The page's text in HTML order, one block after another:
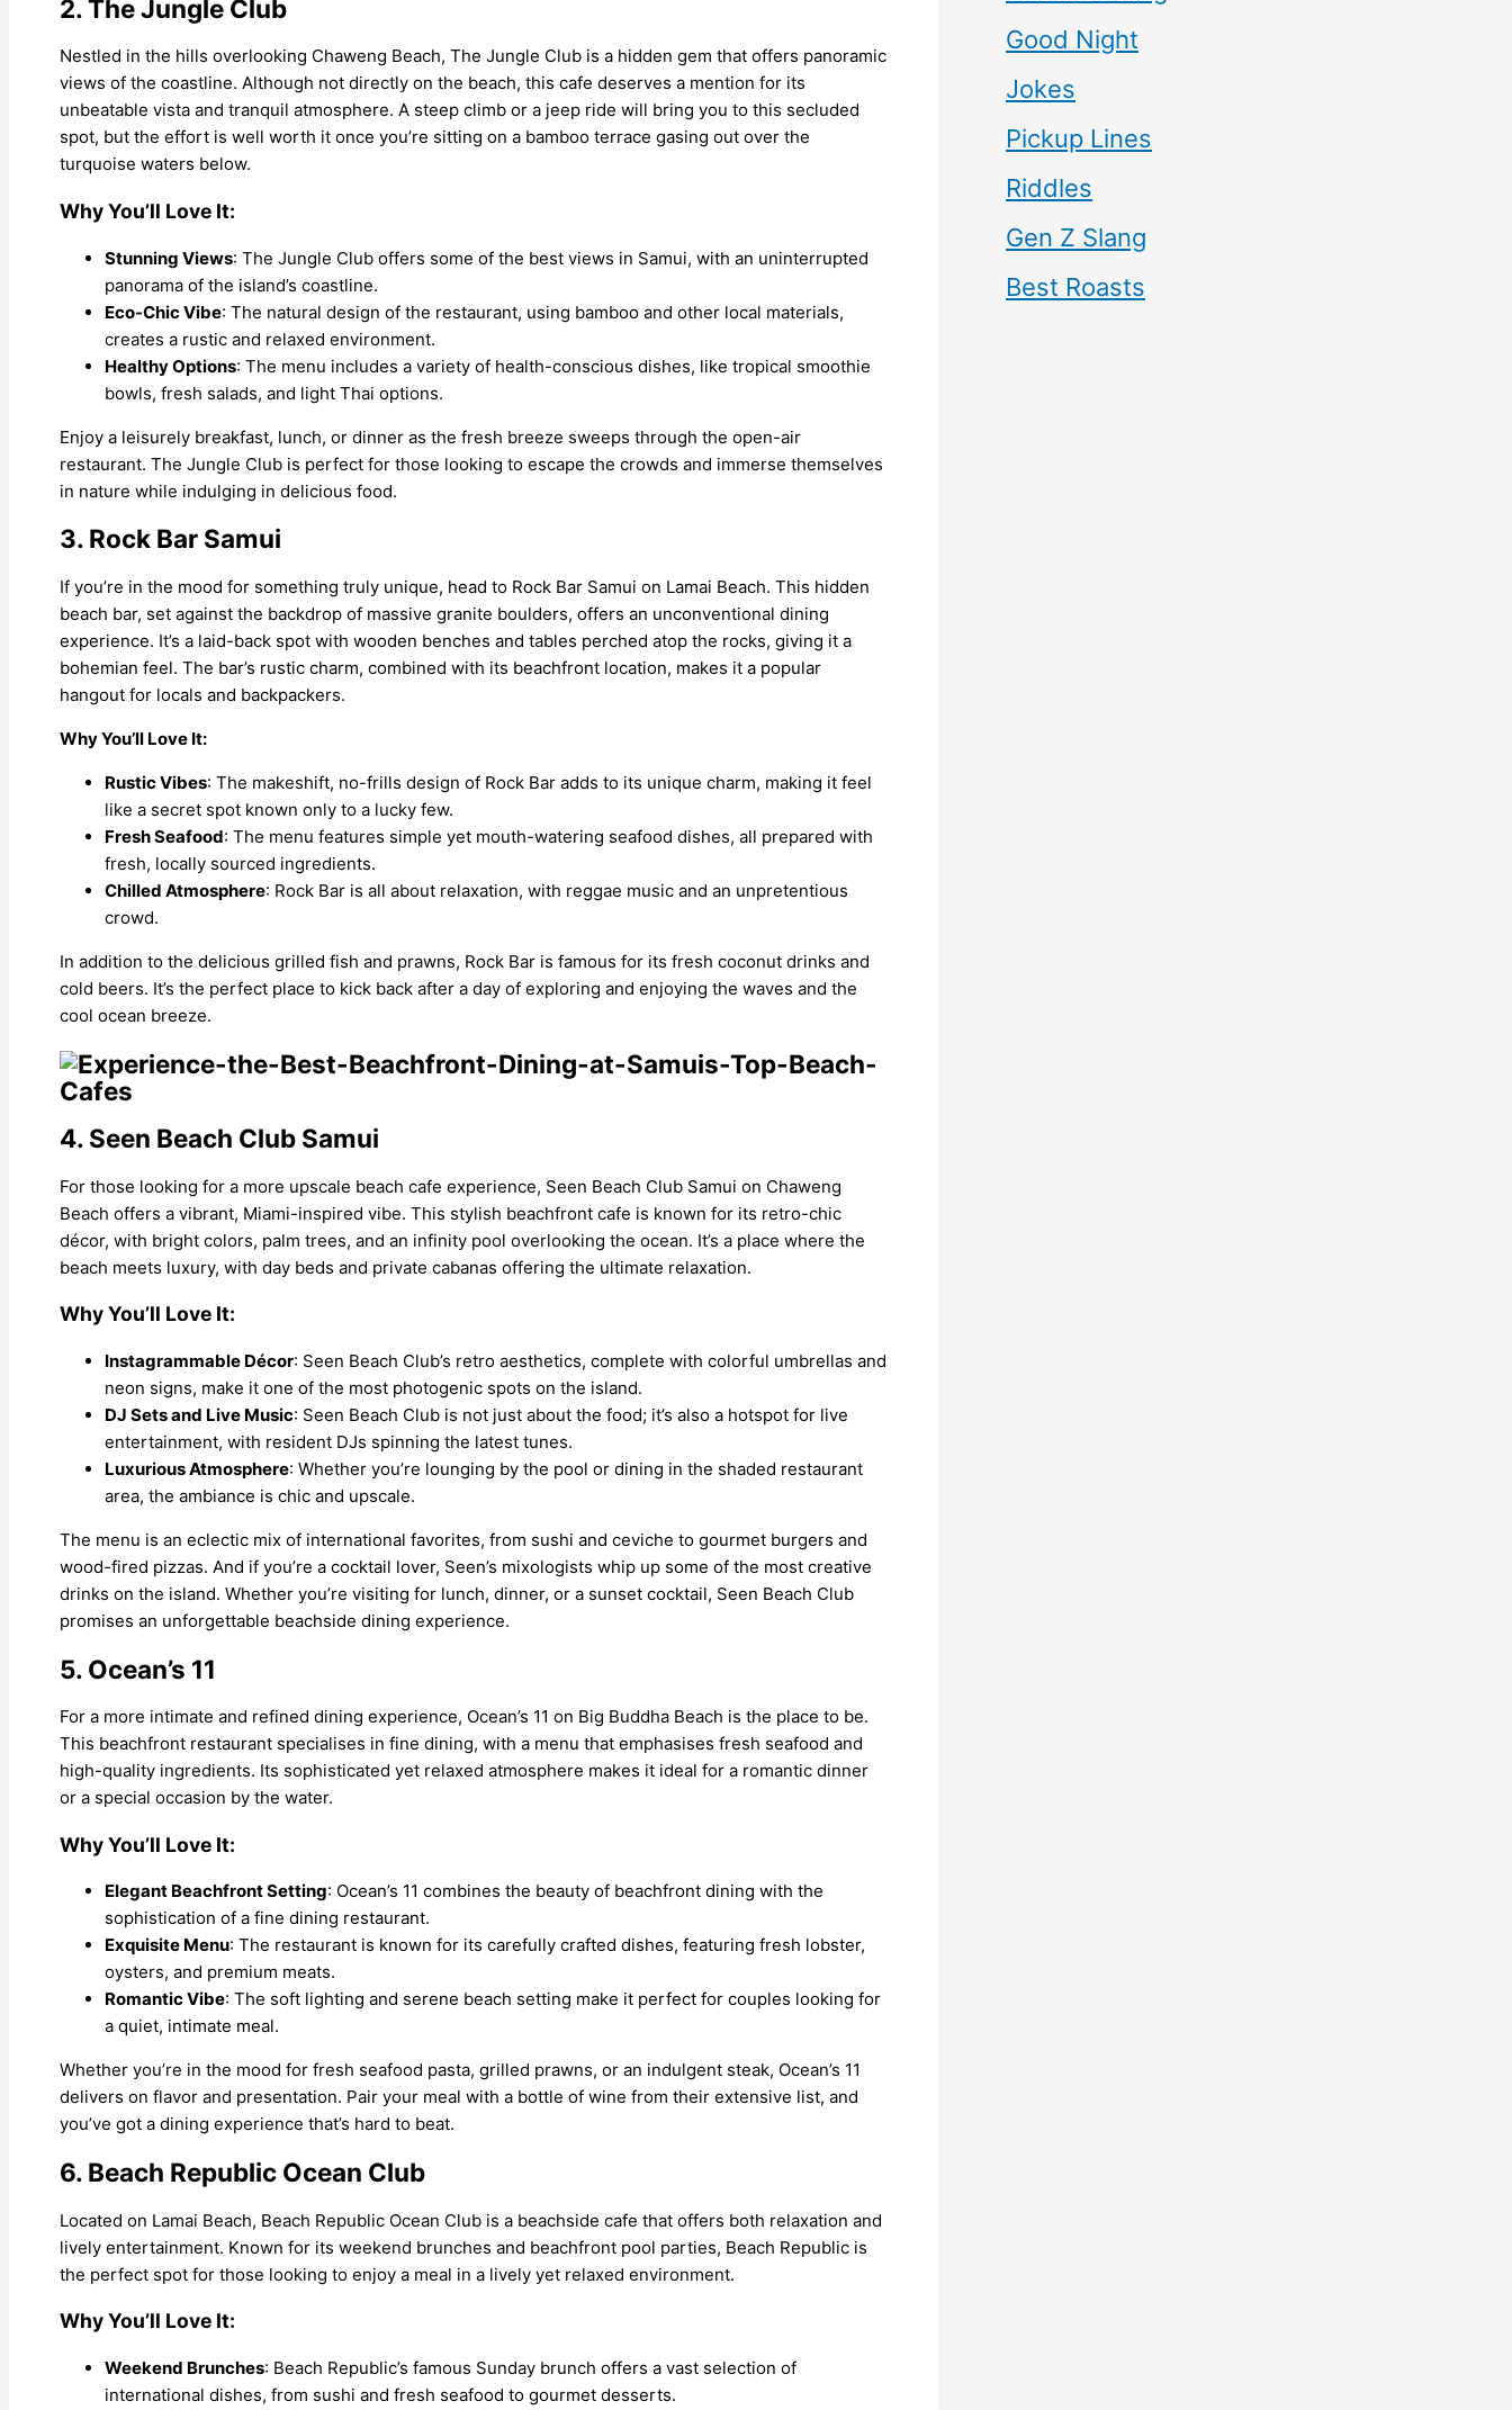
2. The Jungle Club
Nestled in the hills overlooking Chaweng Beach, The Jungle Club is a hidden gem that offers panoramic
views of the coastline. Although not directly on the beach, this cafe deserves a mention for its
unbeatable vista and tranquil atmosphere. A steep climb or a jeep ride will bring you to this secluded
spot, but the effort is well worth it once you’re sitting on a bamboo terrace gasing out over the
turquoise waters below.
Why You’ll Love It:
Stunning Views: The Jungle Club offers some of the best views in Samui, with an uninterrupted
panorama of the island’s coastline.
Eco-Chic Vibe: The natural design of the restaurant, using bamboo and other local materials,
creates a rustic and relaxed environment.
Healthy Options: The menu includes a variety of health-conscious dishes, like tropical smoothie
bowls, fresh salads, and light Thai options.
Enjoy a leisurely breakfast, lunch, or dinner as the fresh breeze sweeps through the open-air
restaurant. The Jungle Club is perfect for those looking to escape the crowds and immerse themselves
in nature while indulging in delicious food.
3. Rock Bar Samui
If you’re in the mood for something truly unique, head to Rock Bar Samui on Lamai Beach. This hidden
beach bar, set against the backdrop of massive granite boulders, offers an unconventional dining
experience. It’s a laid-back spot with wooden benches and tables perched atop the rocks, giving it a
bohemian feel. The bar’s rustic charm, combined with its beachfront location, makes it a popular
hangout for locals and backpackers.
Why You’ll Love It:
Rustic Vibes: The makeshift, no-frills design of Rock Bar adds to its unique charm, making it feel
like a secret spot known only to a lucky few.
Fresh Seafood: The menu features simple yet mouth-watering seafood dishes, all prepared with
fresh, locally sourced ingredients.
Chilled Atmosphere: Rock Bar is all about relaxation, with reggae music and an unpretentious
crowd.
In addition to the delicious grilled fish and prawns, Rock Bar is famous for its fresh coconut drinks and
cold beers. It’s the perfect place to kick back after a day of exploring and enjoying the waves and the
cool ocean breeze.
4. Seen Beach Club Samui
For those looking for a more upscale beach cafe experience, Seen Beach Club Samui on Chaweng
Beach offers a vibrant, Miami-inspired vibe. This stylish beachfront cafe is known for its retro-chic
décor, with bright colors, palm trees, and an infinity pool overlooking the ocean. It’s a place where the
beach meets luxury, with day beds and private cabanas offering the ultimate relaxation.
Why You’ll Love It:
Instagrammable Décor: Seen Beach Club’s retro aesthetics, complete with colorful umbrellas and
neon signs, make it one of the most photogenic spots on the island.
DJ Sets and Live Music: Seen Beach Club is not just about the food; it’s also a hotspot for live
entertainment, with resident DJs spinning the latest tunes.
Luxurious Atmosphere: Whether you’re lounging by the pool or dining in the shaded restaurant
area, the ambiance is chic and upscale.
The menu is an eclectic mix of international favorites, from sushi and ceviche to gourmet burgers and
wood-fired pizzas. And if you’re a cocktail lover, Seen’s mixologists whip up some of the most creative
drinks on the island. Whether you’re visiting for lunch, dinner, or a sunset cocktail, Seen Beach Club
promises an unforgettable beachside dining experience.
5. Ocean’s 11
For a more intimate and refined dining experience, Ocean’s 11 on Big Buddha Beach is the place to be.
This beachfront restaurant specialises in fine dining, with a menu that emphasises fresh seafood and
high-quality ingredients. Its sophisticated yet relaxed atmosphere makes it ideal for a romantic dinner
or a special occasion by the water.
Why You’ll Love It:
Elegant Beachfront Setting: Ocean’s 11 combines the beauty of beachfront dining with the
sophistication of a fine dining restaurant.
Exquisite Menu: The restaurant is known for its carefully crafted dishes, featuring fresh lobster,
oysters, and premium meats.
Romantic Vibe: The soft lighting and serene beach setting make it perfect for couples looking for
a quiet, intimate meal.
Whether you’re in the mood for fresh seafood pasta, grilled prawns, or an indulgent steak, Ocean’s 11
delivers on flavor and presentation. Pair your meal with a bottle of wine from their extensive list, and
you’ve got a dining experience that’s hard to beat.
6. Beach Republic Ocean Club
Located on Lamai Beach, Beach Republic Ocean Club is a beachside cafe that offers both relaxation and
lively entertainment. Known for its weekend brunches and beachfront pool parties, Beach Republic is
the perfect spot for those looking to enjoy a meal in a lively yet relaxed environment.
Why You’ll Love It:
Weekend Brunches: Beach Republic’s famous Sunday brunch offers a vast selection of
international dishes, from sushi and fresh seafood to gourmet desserts.
Good Night
Jokes
Pickup Lines
Riddles
Gen Z Slang
Best Roasts